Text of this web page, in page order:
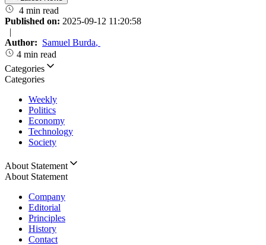
4 min read
Published on: 2025-09-12 11:20:58
|
Author: Samuel Burda,
4 min read
Categories
Categories
Weekly
Politics
Economy
Technology
Society
About Statement
About Statement
Company
Editorial
Principles
History
Contact